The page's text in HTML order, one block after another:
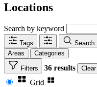
Locations
Search by keyword
Tags
Search
Areas
Categories
Filters 36 results Clear
Grid